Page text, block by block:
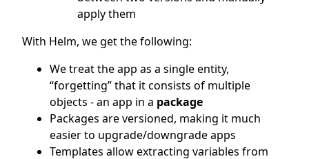
apply them
With Helm, we get the following:
We treat the app as a single entity,
“forgetting” that it consists of multiple
objects - an app in a package
Packages are versioned, making it much
easier to upgrade/downgrade apps
Templates allow extracting variables from